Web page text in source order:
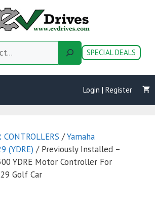
SPECIAL DEALS
Login | Register
CONTROLLERS /Yamaha
(YDRE) / Previously Installed –
YDRE Motor Controller For
Golf Car